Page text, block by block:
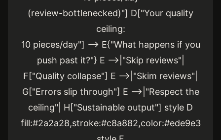
(review-bottlenecked)"] D["Your quality
ceiling:
10 pieces/day"] --> E{"What happens if you
push past it?"} E -->|"Skip reviews"|
F["Quality collapse"] E -->|"Skim reviews"|
G["Errors slip through"] E -->|"Respect the
ceiling"| H["Sustainable output"] style D
fill:#2a2a28,stroke:#c8a882,color:#ede9e3